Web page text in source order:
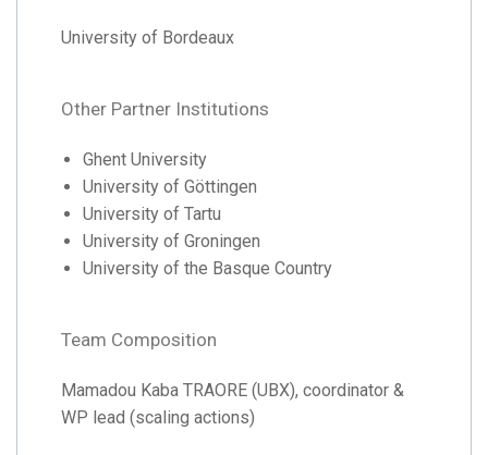
University of Bordeaux
Other Partner Institutions
Ghent University
University of Göttingen
University of Tartu
University of Groningen
University of the Basque Country
Team Composition
Mamadou Kaba TRAORE (UBX), coordinator &
WP lead (scaling actions)